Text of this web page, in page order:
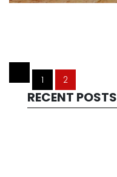
1 2
RECENT POSTS